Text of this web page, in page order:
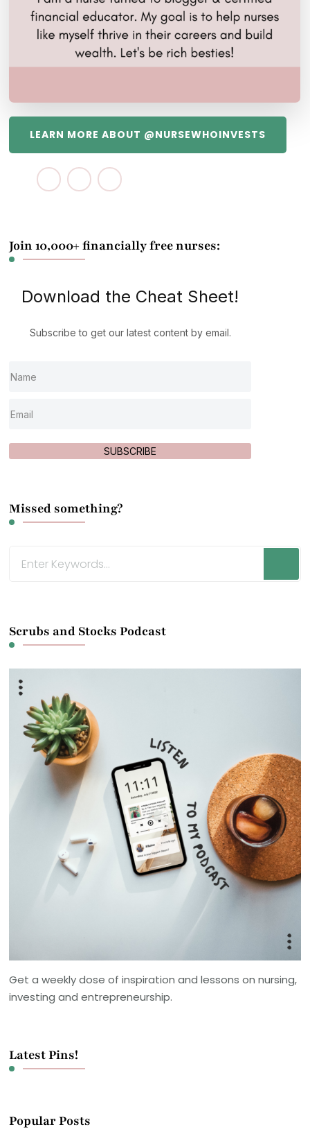
LEARN MORE ABOUT @NURSEWHOINVESTS
Join 10,000+ financially free nurses:
Download the Cheat Sheet!
Subscribe to get our latest content by email.
SUBSCRIBE
Missed something?
for
Scrubs and Stocks Podcast
Get a weekly dose of inspiration and lessons on nursing,
investing and entrepreneurship.
Latest Pins!
Popular Posts